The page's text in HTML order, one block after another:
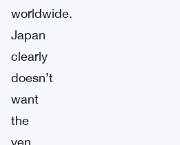
worldwide.
Japan
clearly
doesn’t
want
the
yen